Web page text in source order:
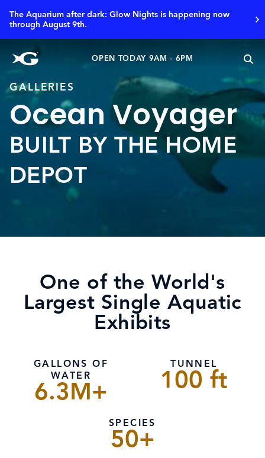
The Aquarium after dark: Glow Nights is happening now
through August 9th.
OPEN TODAY 9AM - 6PM
GALLERIES
Ocean Voyager
BUILT BY THE HOME
DEPOT
One of the World's
Largest Single Aquatic
Exhibits
GALLONS OF
WATER
6.3M+
TUNNEL
100 ft
SPECIES
50+